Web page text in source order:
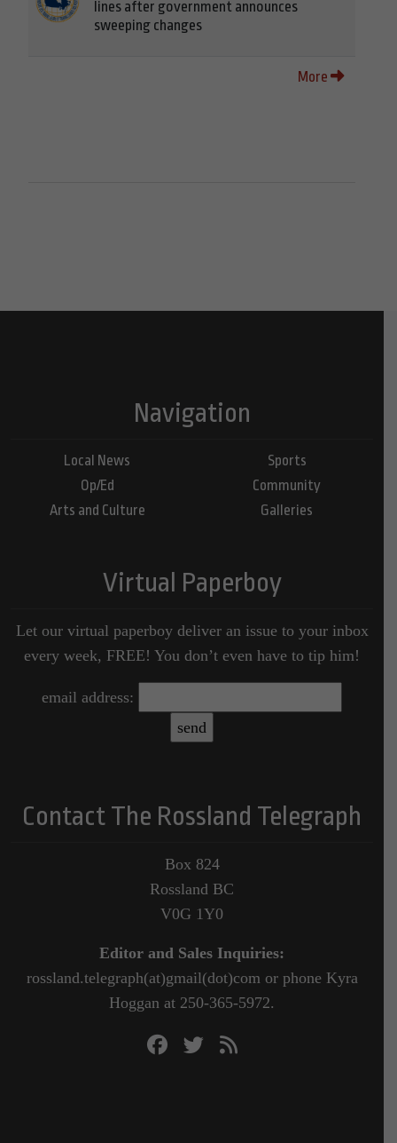
lines after government announces
sweeping changes
More
Navigation
Local News
Op/Ed
Arts and Culture
Sports
Community
Galleries
Virtual Paperboy
Let our virtual paperboy deliver an issue to your inbox
every week, FREE! You don’t even have to tip him!
email address:
Contact The Rossland Telegraph
Box 824
Rossland BC
V0G 1Y0
Editor and Sales Inquiries:
rossland.telegraph(at)gmail(dot)com or phone Kyra
Hoggan at 250-365-5972.